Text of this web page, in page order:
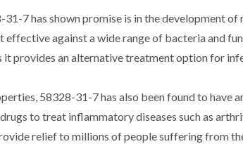
7 has shown promise is in the development
against a wide range of bacteria and
it provides an alternative treatment option for
58328-31-7 has also been found to have
to treat inflammatory diseases such as
relief to millions of people suffering from